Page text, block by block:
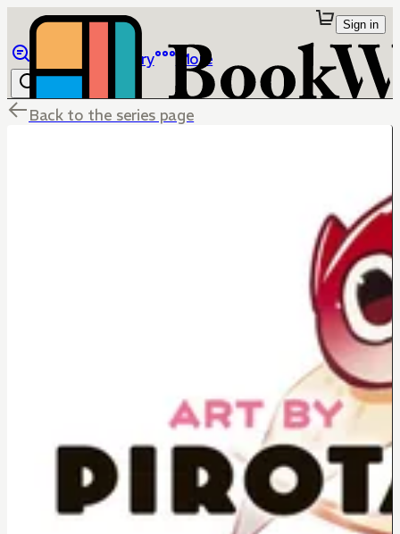
Library More
Sign in
Back to the series page